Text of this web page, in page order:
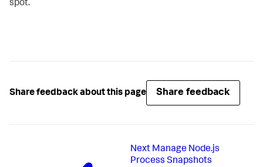
spot.
Share feedback about this page Share feedback
Next Manage Node.js
Process Snapshots